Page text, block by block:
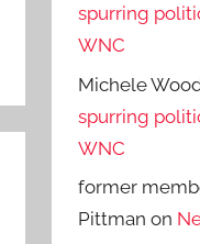
spurring
WNC
Michele
spurring
WNC
former
Pittman on